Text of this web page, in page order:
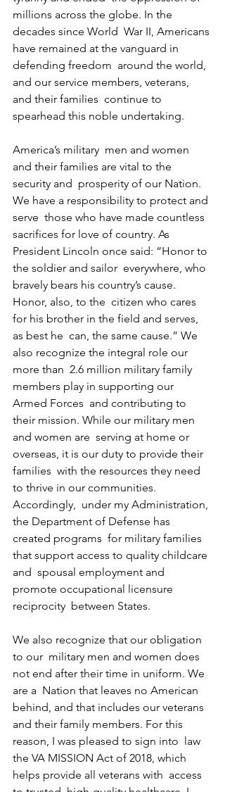
millions across the globe. In the
decades since World  War II, Americans
have remained at the vanguard in
defending freedom  around the world,
and our service members, veterans,
and their families  continue to
spearhead this noble undertaking.
America’s military  men and women
and their families are vital to the
security and  prosperity of our Nation.
We have a responsibility to protect and
serve  those who have made countless
sacrifices for love of country. As
President Lincoln once said: “Honor to
the soldier and sailor  everywhere, who
bravely bears his country’s cause.
Honor, also, to the  citizen who cares
for his brother in the field and serves,
as best he  can, the same cause.” We
also recognize the integral role our
more than  2.6 million military family
members play in supporting our
Armed Forces  and contributing to
their mission. While our military men
and women are  serving at home or
overseas, it is our duty to provide their
families  with the resources they need
to thrive in our communities.
Accordingly,  under my Administration,
the Department of Defense has
created programs  for military families
that support access to quality childcare
and  spousal employment and
promote occupational licensure
reciprocity  between States.
We also recognize that our obligation
to our  military men and women does
not end after their time in uniform. We
are a  Nation that leaves no American
behind, and that includes our veterans
and their family members. For this
reason, I was pleased to sign into  law
the VA MISSION Act of 2018, which
helps provide all veterans with  access